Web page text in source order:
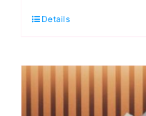
Heat
Press:
Batting
Details